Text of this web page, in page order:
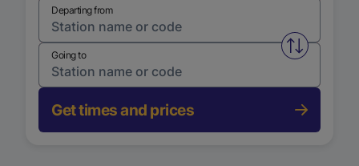
Departing from
Swap
Going to
Get times and prices